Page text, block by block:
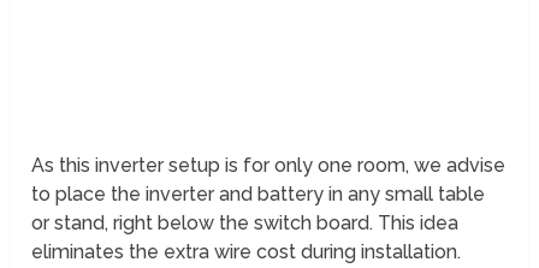
As this inverter setup is for only one room, we advise
to place the inverter and battery in any small table
or stand, right below the switch board. This idea
eliminates the extra wire cost during installation.